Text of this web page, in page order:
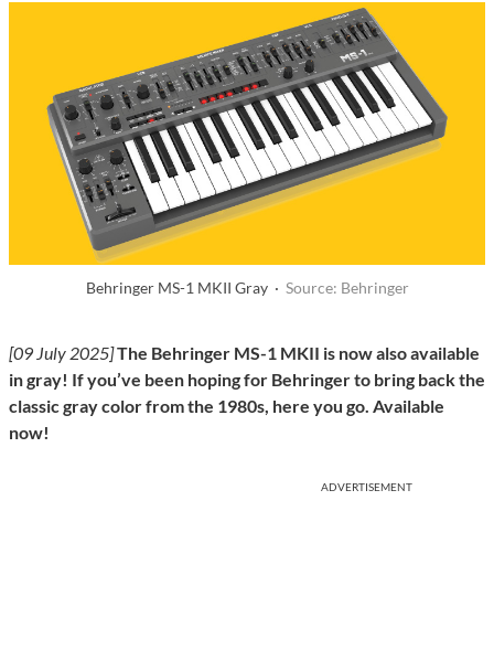
Behringer MS-1 MKII Gray · Source: Behringer
[09 July 2025]The Behringer MS-1 MKII is now also available
in gray! If you’ve been hoping for Behringer to bring back the
classic gray color from the 1980s, here you go. Available
now!
ADVERTISEMENT